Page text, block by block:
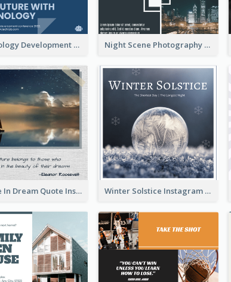
Technology Development Conference Instagram Post Night Scene Photography Exhibition Instagram Post
Believe In Dream Quote Instagram Post Winter Solstice Instagram Post